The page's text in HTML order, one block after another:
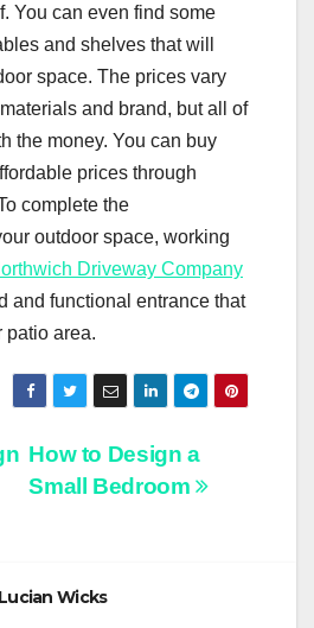
You can even find some
and shelves that will
space. The prices vary
and brand, but all of
the money. You can buy
prices through
complete the
outdoor space, working
Driveway Company
and functional entrance that
patio area.
How to Design a
Small Bedroom
Lucian Wicks